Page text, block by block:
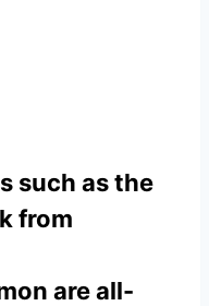
such as the
from
are all-